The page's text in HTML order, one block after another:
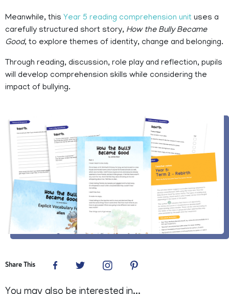
Meanwhile, this Year 5 reading comprehension unit uses a
carefully structured short story, How the Bully Became
Good, to explore themes of identity, change and belonging.
Through reading, discussion, role play and reflection, pupils
will develop comprehension skills while considering the
impact of bullying.
Share This